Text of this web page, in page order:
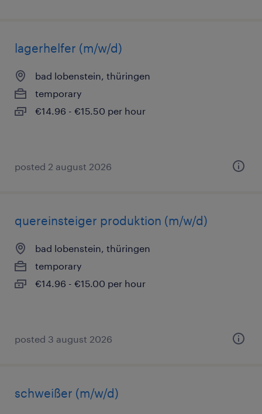
lagerhelfer (m/w/d)
bad lobenstein, thüringen
temporary
€14.96 - €15.50 per hour
posted 2 august 2026
quereinsteiger produktion (m/w/d)
bad lobenstein, thüringen
temporary
€14.96 - €15.00 per hour
posted 3 august 2026
schweißer (m/w/d)